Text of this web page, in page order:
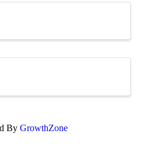
By GrowthZone